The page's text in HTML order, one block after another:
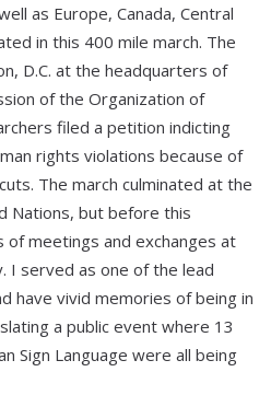
as Europe, Canada, Central
in this 400 mile march. The
D.C. at the headquarters of
of the Organization of
filed a petition indicting
rights violations because of
The march culminated at the
Nations, but before this
of meetings and exchanges at
I served as one of the lead
have vivid memories of being in
a public event where 13
Sign Language were all being